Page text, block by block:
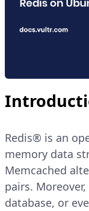
Redis® is an
memory data
Memcached
pairs.
database, or